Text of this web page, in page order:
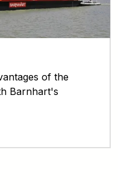
of the
Barnhart's